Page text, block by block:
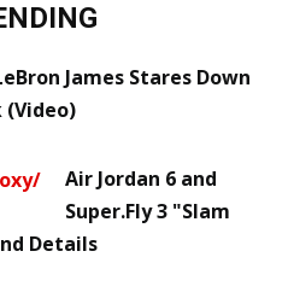
James Stares Down
(Video)
Air Jordan 6 and
Super.Fly 3 "Slam
Details